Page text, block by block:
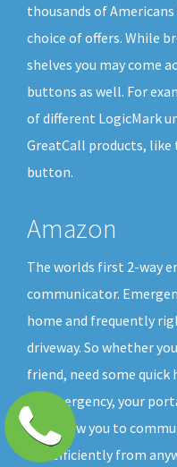
thousands of
choice of offers. While
shelves you may come
buttons as well. For
of different LogicMark
GreatCall products,
button.
Amazon
The worlds first 2-way
communicator.
home and frequently
driveway. So whether
friend, need some
an emergency, your
will allow you to
and efficiently from